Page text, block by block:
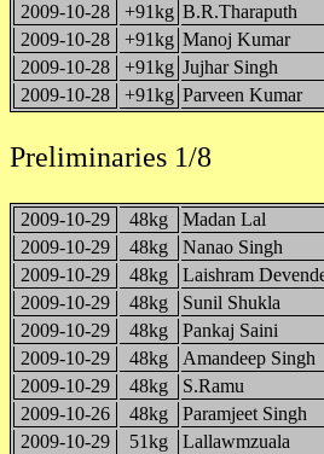
2009-10-28
+91kg B.R.Tharaputh
2009-10-28
+91kg Manoj Kumar
2009-10-28
+91kg Jujhar Singh
2009-10-28
+91kg Parveen Kumar
Preliminaries 1/8
2009-10-29 48kg Madan Lal
2009-10-29
48kg Nanao Singh
2009-10-29
48kg Laishram
2009-10-29
48kg Sunil Shukla
2009-10-29
48kg Pankaj Saini
2009-10-29
48kg Amandeep Singh
2009-10-29
48kg S.Ramu
2009-10-26
48kg Paramjeet Singh
2009-10-29
51kg Lallawmzuala